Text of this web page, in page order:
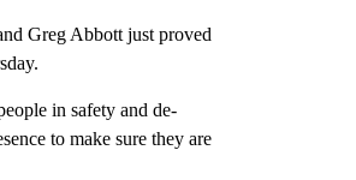
Greg Abbott just proved
in safety and de-
to make sure they are